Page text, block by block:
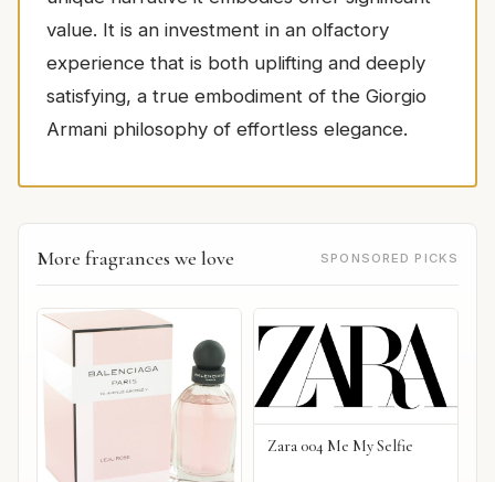
value. It is an investment in an olfactory
experience that is both uplifting and deeply
satisfying, a true embodiment of the Giorgio
Armani philosophy of effortless elegance.
More fragrances we love SPONSORED PICKS
Zara 004 Me My Selfie